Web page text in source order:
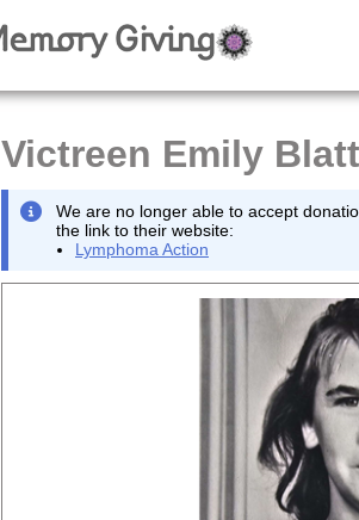
Victreen Emily Blatt
We are no longer able to accept
the link to their website:
Lymphoma Action